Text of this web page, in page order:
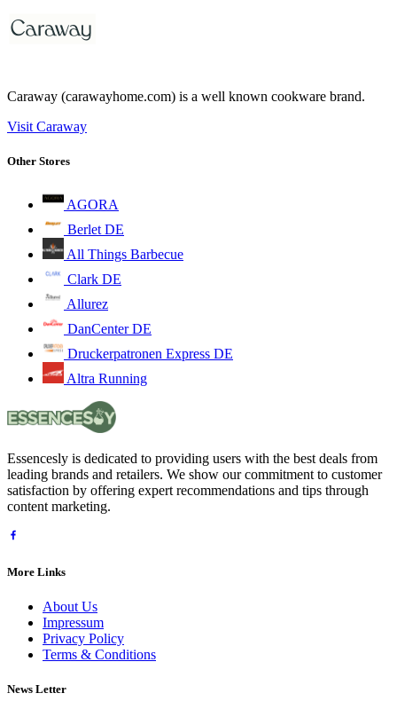
Caraway (carawayhome.com) is a well known cookware brand.
Visit Caraway
Other Stores
AGORA
Berlet DE
All Things Barbecue
Clark DE
Allurez
DanCenter DE
Druckerpatronen Express DE
Altra Running
Essencesly is dedicated to providing users with the best deals from
leading brands and retailers. We show our commitment to customer
satisfaction by offering expert recommendations and tips through
content marketing.
More Links
About Us
Impressum
Privacy Policy
Terms & Conditions
News Letter